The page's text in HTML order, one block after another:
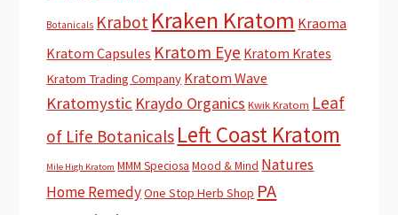
Botanicals Krabot Kraken Kratom Kraoma
Kratom Capsules Kratom Eye Kratom Krates
Kratom Trading Company Kratom Wave
Kratomystic Kraydo Organics Kwik Kratom Leaf
of Life Botanicals Left Coast Kratom
Mile High Kratom MMM Speciosa Mood & Mind Natures
Home RemedyOne Stop Herb Shop PA